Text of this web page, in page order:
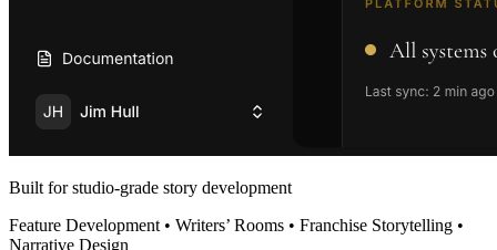
Built for studio-grade story development
Feature Development • Writers’ Rooms • Franchise Storytelling •
Narrative Design